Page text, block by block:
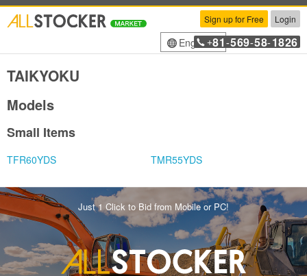
Sign up for Free Login
English+81 -569-58-1826
TAIKYOKU
Models
Small Items
TFR60YDS TMR55YDS
Just 1 Click to Bid from Mobile or PC!